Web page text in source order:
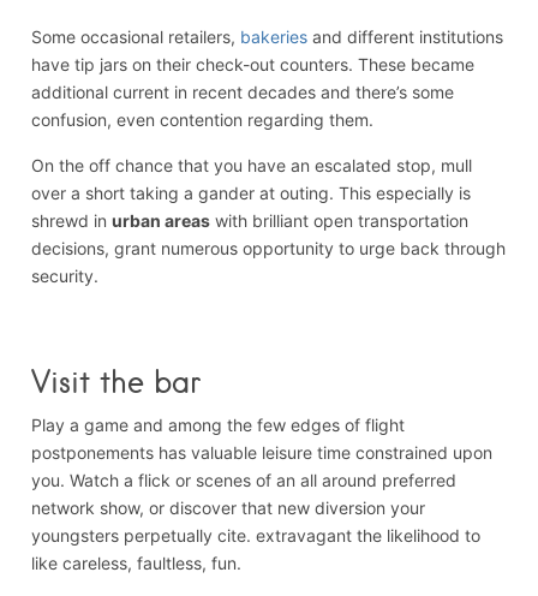
Some occasional retailers, bakeries and different institutions
have tip jars on their check-out counters. These became
additional current in recent decades and there’s some
confusion, even contention regarding them.
On the off chance that you have an escalated stop, mull
over a short taking a gander at outing. This especially is
shrewd in urban areas with brilliant open transportation
decisions, grant numerous opportunity to urge back through
security.
Visit the bar
Play a game and among the few edges of flight
postponements has valuable leisure time constrained upon
you. Watch a flick or scenes of an all around preferred
network show, or discover that new diversion your
youngsters perpetually cite. extravagant the likelihood to
like careless, faultless, fun.